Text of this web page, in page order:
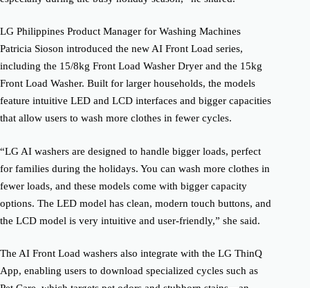
LG Philippines Product Manager for Washing Machines
Patricia Sioson introduced the new AI Front Load series,
including the 15/8kg Front Load Washer Dryer and the 15kg
Front Load Washer. Built for larger households, the models
feature intuitive LED and LCD interfaces and bigger capacities
that allow users to wash more clothes in fewer cycles.
“LG AI washers are designed to handle bigger loads, perfect
for families during the holidays. You can wash more clothes in
fewer loads, and these models come with bigger capacity
options. The LED model has clean, modern touch buttons, and
the LCD model is very intuitive and user-friendly,” she said.
The AI Front Load washers also integrate with the LG ThinQ
App, enabling users to download specialized cycles such as